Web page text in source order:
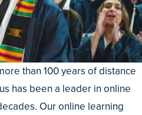
than 100 years of distance
has been a leader in online
Our online learning